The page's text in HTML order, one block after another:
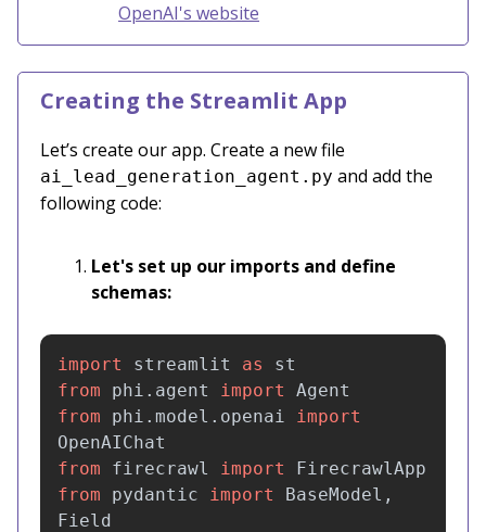
OpenAI's website
Creating the Streamlit App
Let’s create our app. Create a new file
ai_lead_generation_agent.py and add the
following code:
Let's set up our imports and define
schemas:
import streamlit as
st
from
phi.agent import
Agent
from
phi.model.openai
import
OpenAIChat
from
firecrawl import
FirecrawlApp
from
pydantic import BaseModel ,
Field